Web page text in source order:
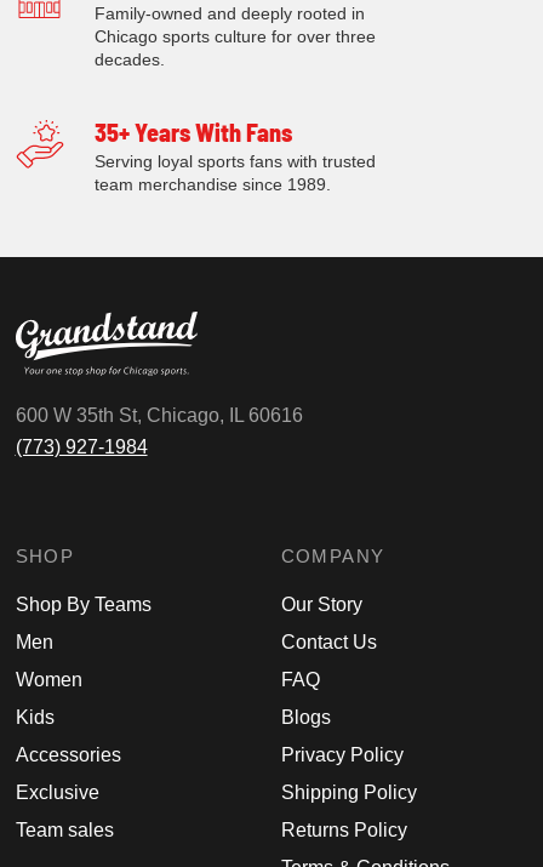
Family-owned and deeply rooted in
Chicago sports culture for over three
decades.
35+ Years With Fans
Serving loyal sports fans with trusted
team merchandise since 1989.
600 W 35th St, Chicago, IL 60616
(773) 927-1984
SHOP
Shop By Teams
Men
Women
Kids
Accessories
Exclusive
Team sales
COMPANY
Our Story
Contact Us
FAQ
Blogs
Privacy Policy
Shipping Policy
Returns Policy